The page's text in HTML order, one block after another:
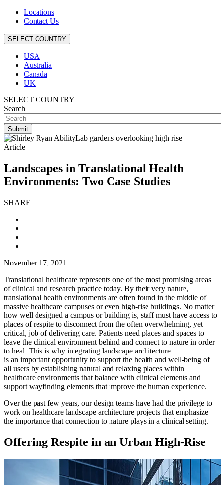
Locations
Contact Us
SELECT COUNTRY
USA
Australia
Canada
UK
SELECT COUNTRY
Search
Article
Landscapes in Translational Health
Environments: Two Case Studies
SHARE
November 17, 2021
Translational healthcare represents one of the most promising areas
of clinical and research practice today. By their very nature,
translational health environments are often found in the middle of
massive healthcare campuses or even high-rise buildings. No matter
how well designed a campus or building is, staff must have access to
places of respite to disconnect from the often overwhelming, yet
critical, job of delivering care. Patients need places and spaces to
leave the clinical environment behind and connect to nature in order
to heal. This is why integrating landscape architecture
is an important opportunity to support the health and well-being of
all users by establishing natural and relaxing places within
healthcare environments that balance with clinical elements and
support wayfinding elements that improve the human experience.
Over the past few years, our design teams have had the privilege to
work on healthcare landscape architecture projects that emphasize
the importance that connection to nature plays in a clinical setting.
Offering Respite in an Urban High-Rise